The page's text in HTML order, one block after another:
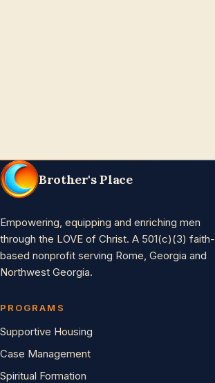
Brother's Place
Empowering, equipping and enriching men
through the LOVE of Christ. A 501(c)(3) faith-
based nonprofit serving Rome, Georgia and
Northwest Georgia.
PROGRAMS
Supportive Housing
Case Management
Spiritual Formation